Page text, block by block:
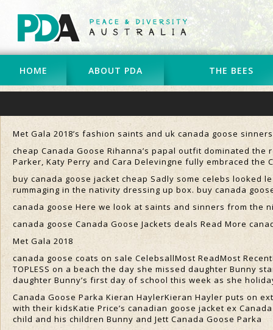
HOME ABOUT PDA THE BEES
Met Gala 2018’s fashion saints and uk canada goose
cheap Canada Goose Rihanna’s papal outfit dominated
Parker, Katy Perry and Cara Delevingne fully embraced the
buy canada goose jacket cheap Sadly some celebs looked
rummaging in the nativity dressing up box. buy canada
canada goose Here we look at saints and sinners from the
canada goose Canada Goose Jackets deals Read More
Met Gala 2018
canada goose coats on sale CelebsallMost ReadMost
TOPLESS on a beach the day she missed daughter Bunny
daughter Bunny’s first day of school this week as she
Canada Goose Parka Kieran HaylerKieran Hayler puts on
with their kidsKatie Price’s canadian goose jacket ex
child and his children Bunny and Jett Canada Goose Parka